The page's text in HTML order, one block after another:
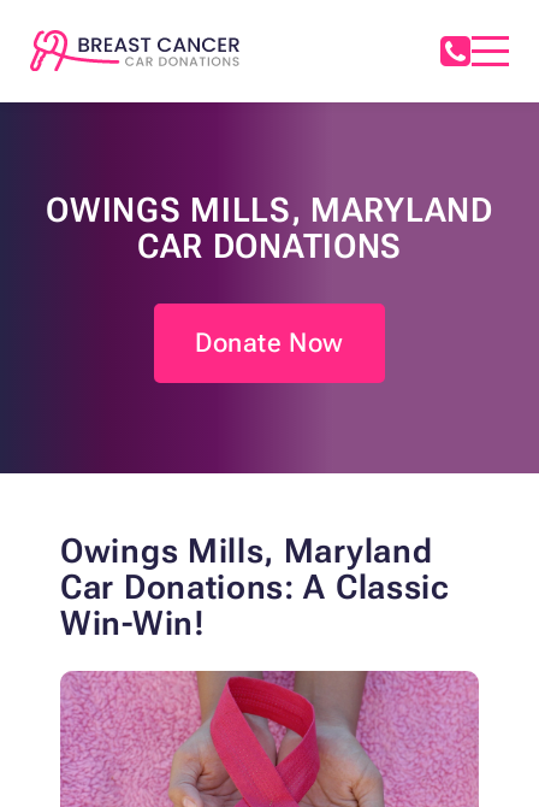
OWINGS MILLS, MARYLAND
CAR DONATIONS
Donate Now
Owings Mills, Maryland
Car Donations: A Classic
Win-Win!